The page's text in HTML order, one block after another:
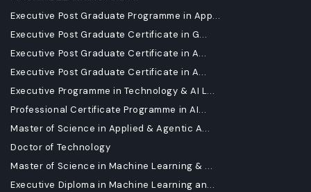
Executive Post Graduate Programme in App...
Executive Post Graduate Certificate in G...
Executive Post Graduate Certificate in A...
Executive Post Graduate Certificate in A...
Executive Programme in Technology & AI L...
Professional Certificate Programme in AI...
Master of Science in Applied & Agentic A...
Doctor of Technology
Master of Science in Machine Learning & ...
Executive Diploma in Machine Learning an...